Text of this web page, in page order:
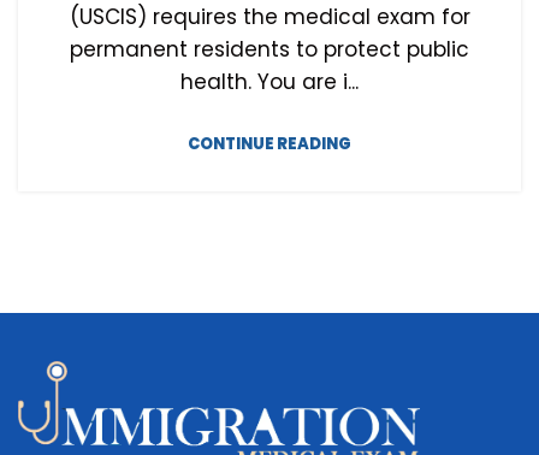
(USCIS) requires the medical exam for
permanent residents to protect public
health. You are i...
CONTINUE READING